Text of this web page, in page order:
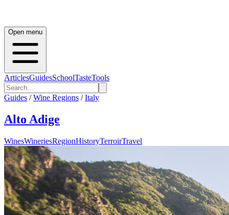
Open menu
ArticlesGuidesSchoolTasteTools
Guides / Wine Regions / Italy
Alto Adige
WinesWineriesRegionHistoryTerroirTravel